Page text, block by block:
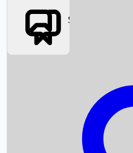
Box Office News
Box Office Collection
Social Media